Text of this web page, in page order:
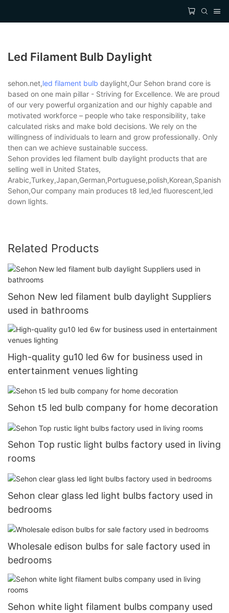
Led Filament Bulb Daylight
sehon.net,led filament bulb daylight,Our Sehon brand core is
based on one main pillar - Striving for Excellence. We are proud
of our very powerful organization and our highly capable and
motivated workforce – people who take responsibility, take
calculated risks and make bold decisions. We rely on the
willingness of individuals to learn and grow professionally. Only
then can we achieve sustainable success.
Sehon provides led filament bulb daylight products that are
selling well in United States,
Sehon,Our company main produces t8 led,led fluorescent,led
down lights.
Related Products
Sehon New led filament bulb daylight Suppliers
used in bathrooms
High-quality gu10 led 6w for business used in
entertainment venues lighting
Sehon t5 led bulb company for home decoration
Sehon Top rustic light bulbs factory used in living
rooms
Sehon clear glass led light bulbs factory used in
bedrooms
Wholesale edison bulbs for sale factory used in
bedrooms
Sehon white light filament bulbs company used